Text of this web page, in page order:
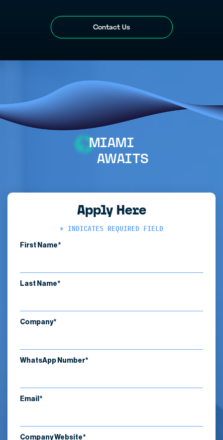
Contact Us
MIAMI
AWAITS
Apply Here
* INDICATES REQUIRED FIELD
First Name*
Last Name*
Company*
WhatsApp Number*
Email*
Company Website*